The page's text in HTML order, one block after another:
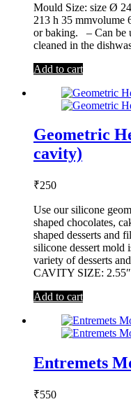
Mould Size: size Ø
213 h 35 mmvolume
or baking. – Can be
cleaned in the
Add to cart
Geometric
cavity)
₹250
Use our silicone
shaped chocolates,
shaped desserts and
silicone dessert mold
variety of desserts
CAVITY SIZE:
Add to cart
Entremets
₹550